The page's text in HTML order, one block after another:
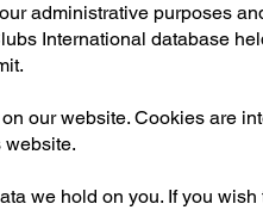
administrative purposes
International database
our website. Cookies are
website.
we hold on you. If you wish